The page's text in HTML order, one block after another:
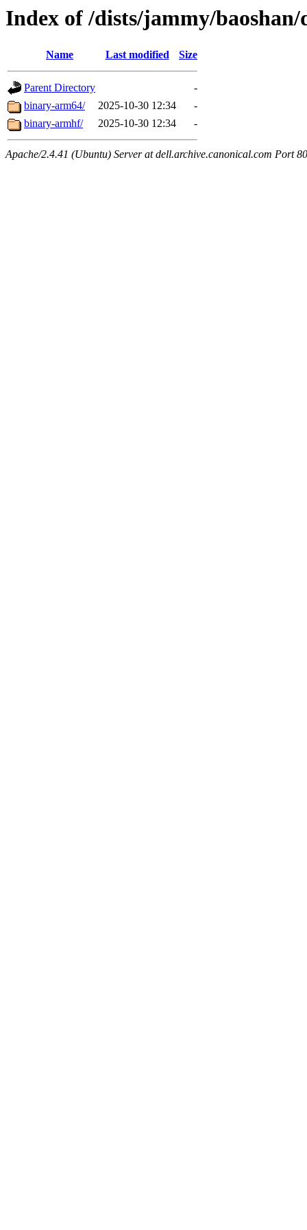
Index of /dists/jammy/
Name Last modified Size
Parent Directory
-
binary-arm64/
2025-10-30 12:34
-
binary-armhf/
2025-10-30 12:34 -
Apache/2.4.41 (Ubuntu) Server at dell.archive.canonical.com Port 80